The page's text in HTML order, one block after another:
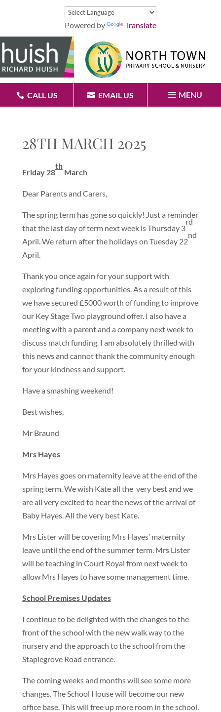
Powered by Translate
CALL US EMAIL US MENU
28TH MARCH 2025
Friday 28
th
March
Dear Parents and Carers,
The spring term has gone so quickly! Just a reminder
that the last day of term next week is Thursday 3
rd
April. We return after the holidays on Tuesday 22
nd
April.
Thank you once again for your support with
exploring funding opportunities. As a result of this
we have secured £5000 worth of funding to improve
our Key Stage Two playground offer. I also have a
meeting with a parent and a company next week to
discuss match funding. I am absolutely thrilled with
this news and cannot thank the community enough
for your kindness and support.
Have a smashing weekend!
Best wishes,
Mr Braund
Mrs Hayes
Mrs Hayes goes on maternity leave at the end of the
spring term. We wish Kate all the very best and we
are all very excited to hear the news of the arrival of
Baby Hayes. All the very best Kate.
Mrs Lister will be covering Mrs Hayes’ maternity
leave until the end of the summer term. Mrs Lister
will be teaching in Court Royal from next week to
allow Mrs Hayes to have some management time.
School Premises Updates
I continue to be delighted with the changes to the
front of the school with the new walk way to the
nursery and the approach to the school from the
Staplegrove Road entrance.
The coming weeks and months will see some more
changes. The School House will become our new
office base. This will free up more room in the school.